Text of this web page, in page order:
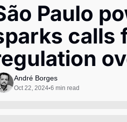
Master
Brief
Paulo
calls
André Borges
Oct 22, 2024•6 min read